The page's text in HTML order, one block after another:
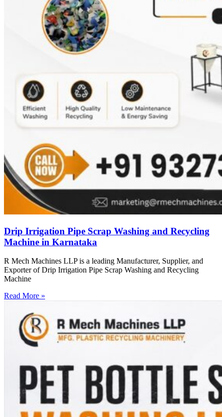
Drip Irrigation Pipe Scrap Washing and Recycling
Machine in Karnataka
R Mech Machines LLP is a leading Manufacturer, Supplier, and
Exporter of Drip Irrigation Pipe Scrap Washing and Recycling
Machine
Read More »